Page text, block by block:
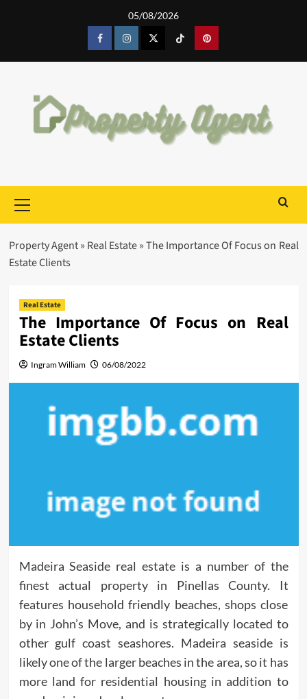
05/08/2026
FacebookInstagram TiktokPinterest
Menu
Property Agent» Real Estate»The Importance Of Focus on Real
Estate Clients
Real Estate
The Importance Of Focus on Real
Estate Clients
Ingram William 06/08/2022
Madeira Seaside real estate is a number of the
finest actual property in Pinellas County. It
features household friendly beaches, shops close
by in John’s Move, and is strategically located to
other gulf coast seashores. Madeira seaside is
likely one of the larger beaches in the area, so it has
more land for residential housing in addition to